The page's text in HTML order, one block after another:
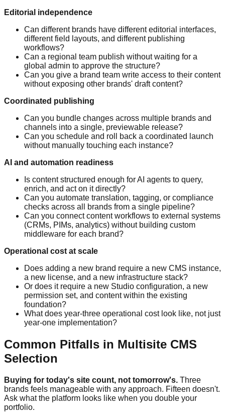
Editorial independence
Can different brands have different editorial interfaces,
different field layouts, and different publishing
workflows?
Can a regional team publish without waiting for a
global admin to approve the structure?
Can you give a brand team write access to their content
without exposing other brands' draft content?
Coordinated publishing
Can you bundle changes across multiple brands and
channels into a single, previewable release?
Can you schedule and roll back a coordinated launch
without manually touching each instance?
AI and automation readiness
Is content structured enough for AI agents to query,
enrich, and act on it directly?
Can you automate translation, tagging, or compliance
checks across all brands from a single pipeline?
Can you connect content workflows to external systems
(CRMs, PIMs, analytics) without building custom
middleware for each brand?
Operational cost at scale
Does adding a new brand require a new CMS instance,
a new license, and a new infrastructure stack?
Or does it require a new Studio configuration, a new
permission set, and content within the existing
foundation?
What does year-three operational cost look like, not just
year-one implementation?
Common Pitfalls in Multisite CMS
Selection
Buying for today's site count, not tomorrow's. Three
brands feels manageable with any approach. Fifteen doesn't.
Ask what the platform looks like when you double your
portfolio.